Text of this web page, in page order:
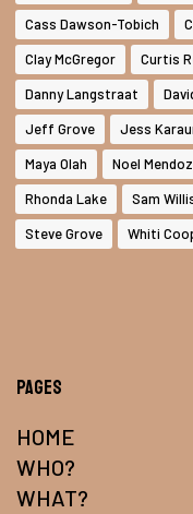
Cass Dawson-Tobich
Clay McGregor
Curtis
Danny Langstraat
Jeff Grove
Jess
Maya Olah
Noel
Rhonda Lake
Sam
Steve Grove
Whiti
Pages
HOME
WHO?
WHAT?